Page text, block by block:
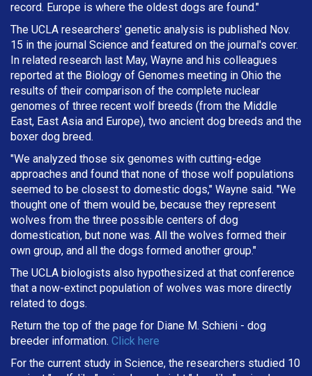
record. Europe is where the oldest dogs are found."
The UCLA researchers' genetic analysis is published Nov.
15 in the journal Science and featured on the journal's cover.
In related research last May, Wayne and his colleagues
reported at the Biology of Genomes meeting in Ohio the
results of their comparison of the complete nuclear
genomes of three recent wolf breeds (from the Middle
East, East Asia and Europe), two ancient dog breeds and the
boxer dog breed.
"We analyzed those six genomes with cutting-edge
approaches and found that none of those wolf populations
seemed to be closest to domestic dogs," Wayne said. "We
thought one of them would be, because they represent
wolves from the three possible centers of dog
domestication, but none was. All the wolves formed their
own group, and all the dogs formed another group."
The UCLA biologists also hypothesized at that conference
that a now-extinct population of wolves was more directly
related to dogs.
Return the top of the page for Diane M. Schieni - dog
breeder information. Click here
For the current study in Science, the researchers studied 10